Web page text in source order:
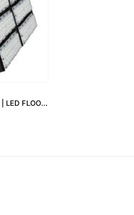
LED FLOOD LIGHT | LED FLOOD LIGHT PERCY